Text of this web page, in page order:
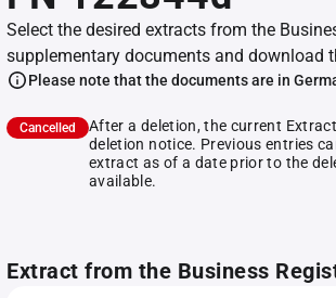
Select the desired extracts from the
supplementary documents and download
Please note that the documents are in
Cancelled
After a deletion, the current
deletion notice. Previous entries
extract as of a date prior to the
available.
Extract from the Business